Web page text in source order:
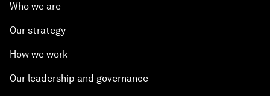
Who we are
Our strategy
How we work
Our leadership and governance